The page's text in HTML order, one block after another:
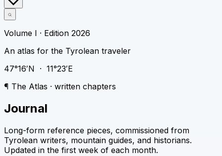
Volume I · Edition 2026
An atlas for the Tyrolean traveler
47°16′N · 11°23′E
¶ The Atlas · written chapters
Journal
Long-form reference pieces, commissioned from
Tyrolean writers, mountain guides, and historians.
Updated in the first week of each month.